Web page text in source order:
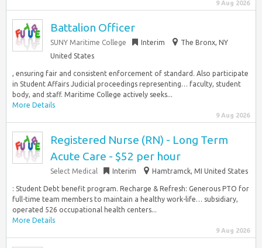
9 Aug 2026
Battalion Officer
SUNY Maritime College Interim
The Bronx, NY
United States
, ensuring fair and consistent enforcement of standard. Also participate
in Student Affairs Judicial proceedings representing… faculty, student
body, and staff. Maritime College actively seeks...
More Details
9 Aug 2026
Registered Nurse (RN) - Long Term
Acute Care - $52 per hour
Select Medical Interim Hamtramck, MI United States
: Student Debt benefit program. Recharge & Refresh: Generous PTO for
full-time team members to maintain a healthy work-life… subsidiary,
operated 526 occupational health centers...
More Details
9 Aug 2026